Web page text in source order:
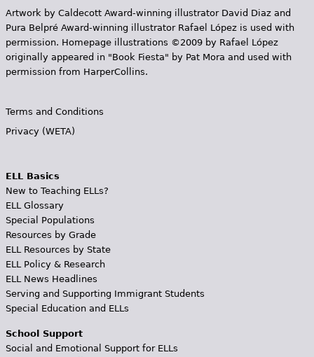
Artwork by Caldecott Award-winning illustrator David Diaz and
Pura Belpr­é Award-winning illustrator Rafael López is used with
permission. Homepage illustrations ©2009 by Rafael López
originally appeared in "Book Fiesta" by Pat Mora and used with
permission from HarperCollins.
Terms and Conditions
Privacy (WETA)
ELL Basics
New to Teaching ELLs?
ELL Glossary
Special Populations
Resources by Grade
ELL Resources by State
ELL Policy & Research
ELL News Headlines
Serving and Supporting Immigrant Students
Special Education and ELLs
School Support
Social and Emotional Support for ELLs